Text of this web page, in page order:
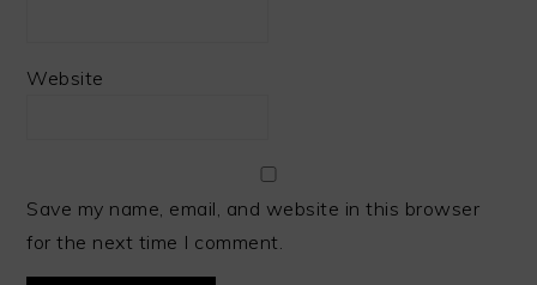
Website
Save my name, email, and website in this browser
for the next time I comment.